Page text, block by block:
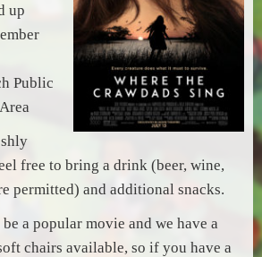
up
Public
free to bring a drink (beer, wine,
permitted) and additional snacks.
a popular movie and we have a
chairs available, so if you have a